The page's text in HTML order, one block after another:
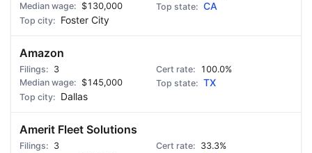
$130,000
CA
Foster City
Amazon
3
100.0%
$145,000
TX
Dallas
Amerit Fleet Solutions
3
33.3%